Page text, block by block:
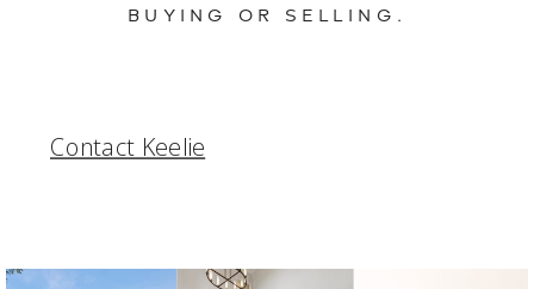
BUYING OR SELLING.
Contact Keelie